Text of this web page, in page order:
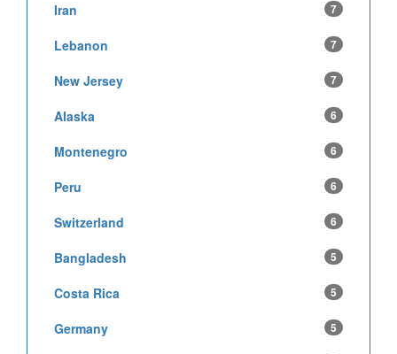
Iran 7
Lebanon 7
New Jersey 7
Alaska 6
Montenegro 6
Peru 6
Switzerland 6
Bangladesh 5
Costa Rica 5
Germany 5